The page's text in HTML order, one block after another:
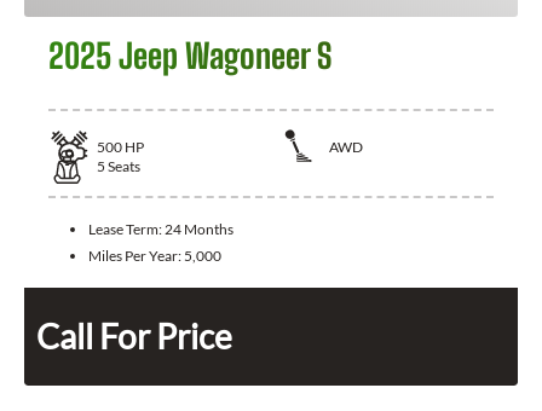
2025 Jeep Wagoneer S
500 HP
AWD
5 Seats
Lease Term:24 Months
Miles Per Year: 5,000
Call For Price